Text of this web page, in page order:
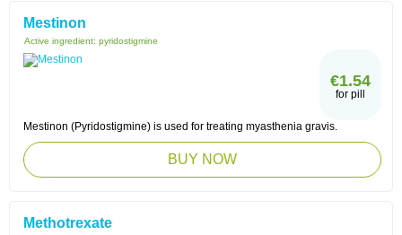
Mestinon
Active ingredient: pyridostigmine
€1.54
for pill
Mestinon (Pyridostigmine) is used for treating myasthenia gravis.
BUY NOW
Methotrexate